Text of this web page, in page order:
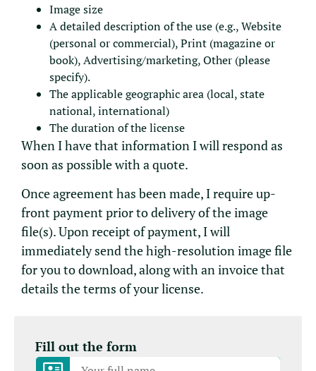
Image size
A detailed description of the use (e.g., Website
(personal or commercial), Print (magazine or
book), Advertising/marketing, Other (please
specify).
The applicable geographic area (local, state
national, international)
The duration of the license
When I have that information I will respond as
soon as possible with a quote.
Once agreement has been made, I require up-
front payment prior to delivery of the image
file(s). Upon receipt of payment, I will
immediately send the high-resolution image file
for you to download, along with an invoice that
details the terms of your license.
Fill out the form